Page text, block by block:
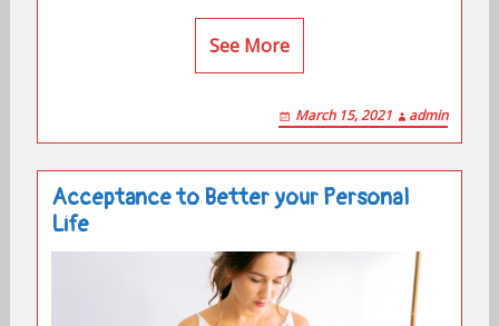
See More
March 15, 2021 admin
Acceptance to Better your Personal
Life